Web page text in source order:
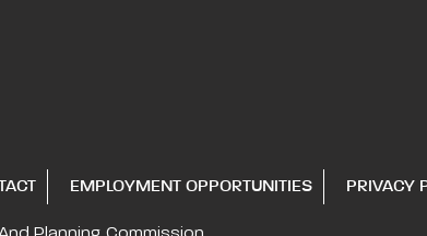
EMPLOYMENT OPPORTUNITIES PRIVACY